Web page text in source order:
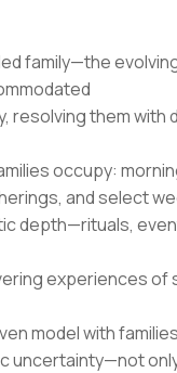
family—the
resolving them
occupy:
and select
depth—rituals,
experiences
model with
uncertainty—not